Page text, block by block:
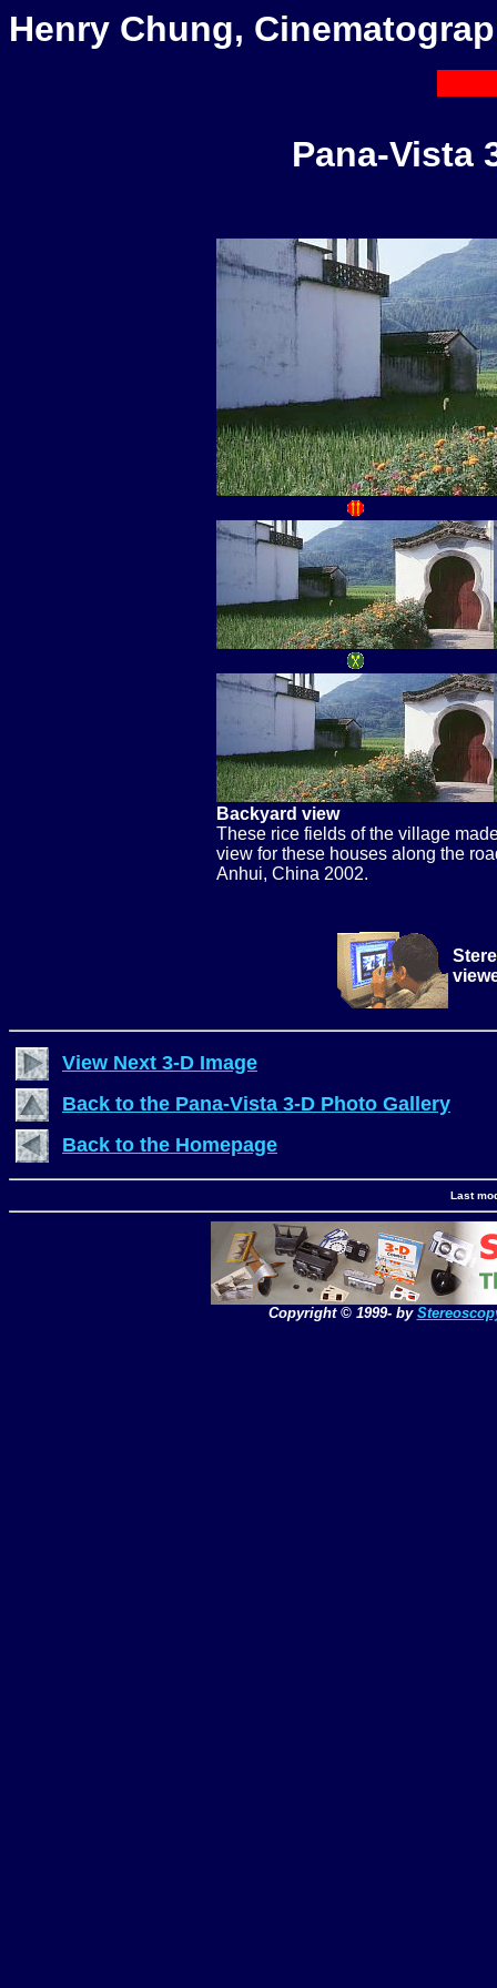
Henry Chung,
Pana-Vista
Backyard view
These rice fields of the village
view for these houses along the
Anhui, China 2002.
View Next 3-D Image
Back to the Pana-Vista 3-D Photo Gallery
Back to the Homepage
Last
Copyright © 1999-by